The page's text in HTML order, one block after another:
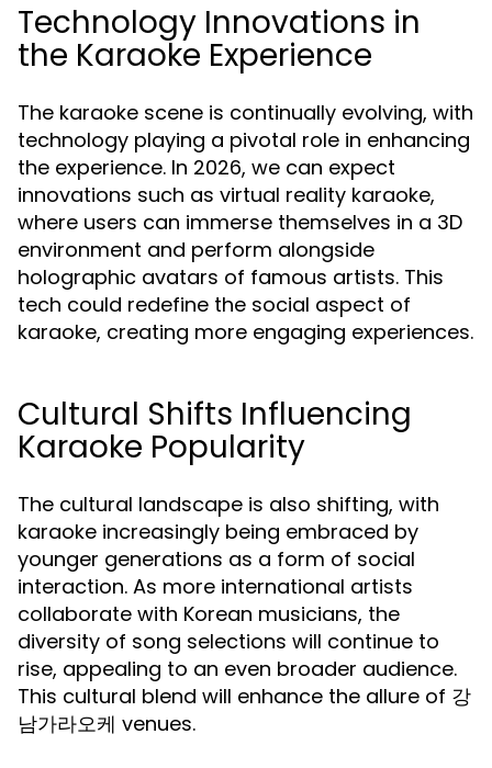
Technology Innovations in
the Karaoke Experience
The karaoke scene is continually evolving, with
technology playing a pivotal role in enhancing
the experience. In 2026, we can expect
innovations such as virtual reality karaoke,
where users can immerse themselves in a 3D
environment and perform alongside
holographic avatars of famous artists. This
tech could redefine the social aspect of
karaoke, creating more engaging experiences.
Cultural Shifts Influencing
Karaoke Popularity
The cultural landscape is also shifting, with
karaoke increasingly being embraced by
younger generations as a form of social
interaction. As more international artists
collaborate with Korean musicians, the
diversity of song selections will continue to
rise, appealing to an even broader audience.
This cultural blend will enhance the allure of 강
남가라오케 venues.